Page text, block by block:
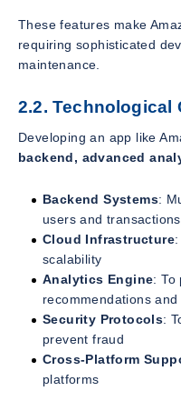
These features make
requiring sophisticated
maintenance.
2.2. Technological
Developing an app like
backend, advanced
Backend Systems:
users and transactions
Cloud Infrastructure
scalability
Analytics Engine: To
recommendations
Security Protocols:
prevent fraud
Cross-Platform
platforms